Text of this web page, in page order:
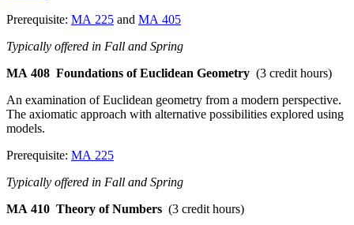
Prerequisite: MA 225 and MA 405
Typically offered in Fall and Spring
MA 408 Foundations of Euclidean Geometry (3 credit hours)
An examination of Euclidean geometry from a modern perspective.
The axiomatic approach with alternative possibilities explored using
models.
Prerequisite: MA 225
Typically offered in Fall and Spring
MA 410 Theory of Numbers (3 credit hours)